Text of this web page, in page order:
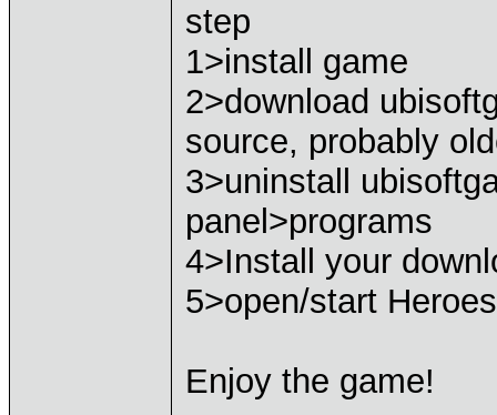
step
1>install game
2>download
source, probably
3>uninstall
panel>programs
4>Install your
5>open/start
Enjoy the game!